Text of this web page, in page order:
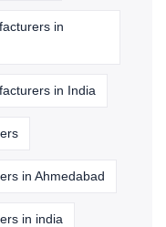
in
in India
in Ahmedabad
in india